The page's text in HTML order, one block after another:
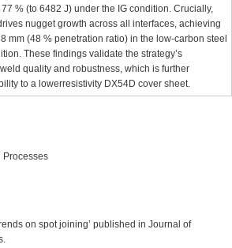
% (to 6482 J) under the IG condition. Crucially,
nugget growth across all interfaces, achieving
mm (48 % penetration ratio) in the low-carbon steel
These findings validate the strategy’s
quality and robustness, which is further
to a lowerresistivity DX54D cover sheet.
Processes
on spot joining’ published in Journal of